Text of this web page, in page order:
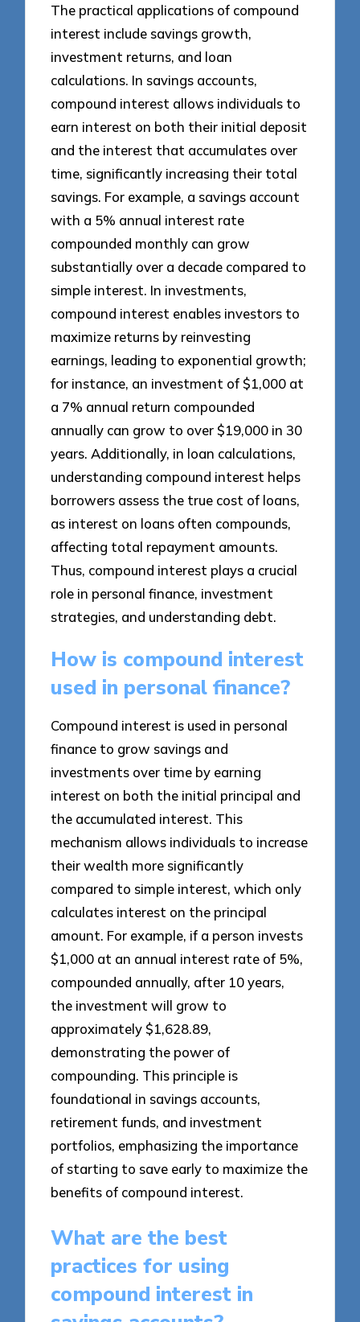
The practical applications of compound
interest include savings growth,
investment returns, and loan
calculations. In savings accounts,
compound interest allows individuals to
earn interest on both their initial deposit
and the interest that accumulates over
time, significantly increasing their total
savings. For example, a savings account
with a 5% annual interest rate
compounded monthly can grow
substantially over a decade compared to
simple interest. In investments,
compound interest enables investors to
maximize returns by reinvesting
earnings, leading to exponential growth;
for instance, an investment of $1,000 at
a 7% annual return compounded
annually can grow to over $19,000 in 30
years. Additionally, in loan calculations,
understanding compound interest helps
borrowers assess the true cost of loans,
as interest on loans often compounds,
affecting total repayment amounts.
Thus, compound interest plays a crucial
role in personal finance, investment
strategies, and understanding debt.
How is compound interest
used in personal finance?
Compound interest is used in personal
finance to grow savings and
investments over time by earning
interest on both the initial principal and
the accumulated interest. This
mechanism allows individuals to increase
their wealth more significantly
compared to simple interest, which only
calculates interest on the principal
amount. For example, if a person invests
$1,000 at an annual interest rate of 5%,
compounded annually, after 10 years,
the investment will grow to
approximately $1,628.89,
demonstrating the power of
compounding. This principle is
foundational in savings accounts,
retirement funds, and investment
portfolios, emphasizing the importance
of starting to save early to maximize the
benefits of compound interest.
What are the best
practices for using
compound interest in